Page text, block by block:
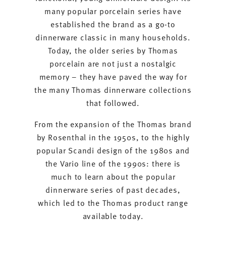
many popular porcelain series have
established the brand as a go-to
dinnerware classic in many households.
Today, the older series by Thomas
porcelain are not just a nostalgic
memory – they have paved the way for
the many Thomas dinnerware collections
that followed.
From the expansion of the Thomas brand
by Rosenthal in the 1950s, to the highly
popular Scandi design of the 1980s and
the Vario line of the 1990s: there is
much to learn about the popular
dinnerware series of past decades,
which led to the Thomas product range
available today.